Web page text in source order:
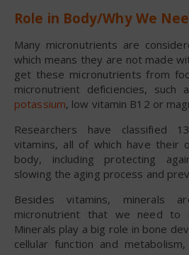
Role in Body/Why We
Many micronutrients are
which means they are not made
get these micronutrients from
micronutrient deficiencies, such
potassium, low vitamin B12 or
Researchers have classified
vitamins, all of which have their
body, including protecting
slowing the aging process and
Besides vitamins, minerals
micronutrient that we need to
Minerals play a big role in bone
cellular function and